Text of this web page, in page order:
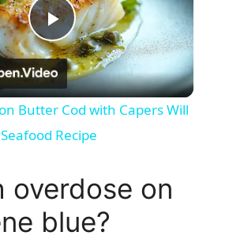
P
l
a
y
V
Butter Cod with Capers Will
Recipe
overdose on
blue?